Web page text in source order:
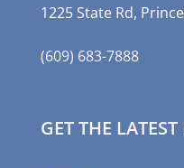
1225 State Rd,
(609) 683-7888
GET THE